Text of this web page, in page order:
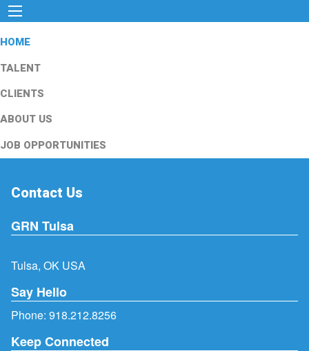
HOME
TALENT
CLIENTS
ABOUT US
JOB OPPORTUNITIES
Contact Us
GRN Tulsa
Tulsa, OK USA
Say Hello
Phone: 918.212.8256
Keep Connected